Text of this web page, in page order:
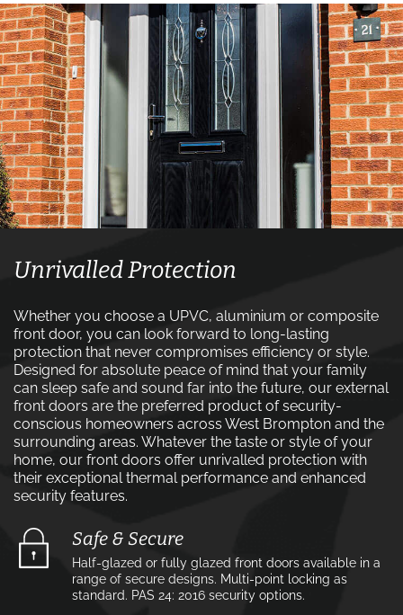
Unrivalled Protection
Whether you choose a UPVC, aluminium or composite
front door, you can look forward to long-lasting
protection that never compromises efficiency or style.
Designed for absolute peace of mind that your family
can sleep safe and sound far into the future, our external
front doors are the preferred product of security-
conscious homeowners across West Brompton and the
surrounding areas. Whatever the taste or style of your
home, our front doors offer unrivalled protection with
their exceptional thermal performance and enhanced
security features.
Safe & Secure
Half-glazed or fully glazed front doors available in a
range of secure designs. Multi-point locking as
standard. PAS 24: 2016 security options.